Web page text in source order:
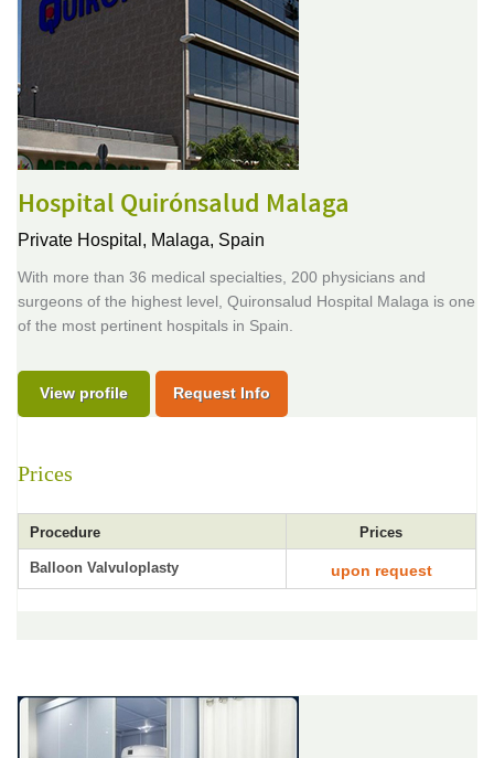
Hospital Quirónsalud Malaga
Private Hospital, Malaga, Spain
With more than 36 medical specialties, 200 physicians and
surgeons of the highest level, Quironsalud Hospital Malaga is one
of the most pertinent hospitals in Spain.
View profile Request Info
Prices
Procedure Prices
Balloon Valvuloplasty upon request